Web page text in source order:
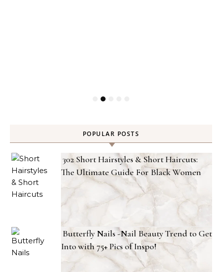
POPULAR POSTS
302 Short Hairstyles & Short Haircuts:
The Ultimate Guide For Black Women
Butterfly Nails -Nail Beauty Trend to Get
Into with 75+ Pics of Inspo!